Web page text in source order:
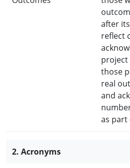
after
reflect
project
those
real
and
as part
2. Acronyms